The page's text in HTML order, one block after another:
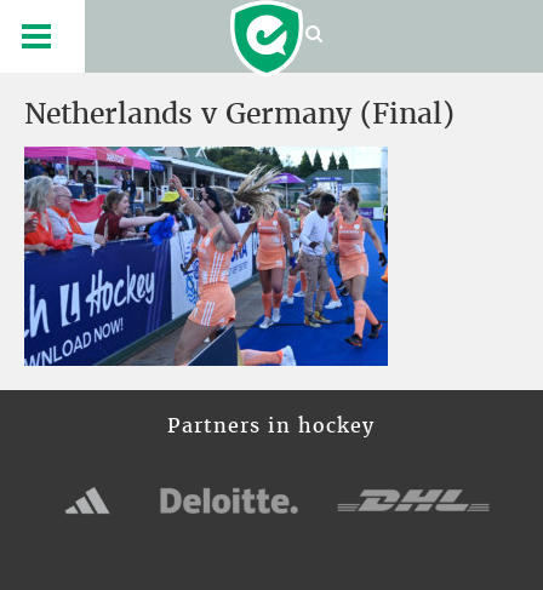
Netherlands v Germany (Final)
Partners in hockey